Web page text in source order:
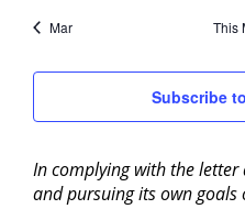
Mar This
Subscribe
In complying with the
and pursuing its own goals